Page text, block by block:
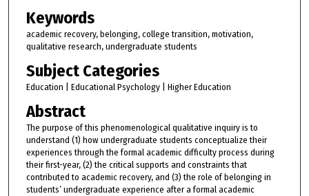
Keywords
academic recovery, belonging, college transition, motivation,
qualitative research, undergraduate students
Subject Categories
Education | Educational Psychology | Higher Education
Abstract
The purpose of this phenomenological qualitative inquiry is to
understand (1) how undergraduate students conceptualize their
experiences through the formal academic difficulty process during
their first-year, (2) the critical supports and constraints that
contributed to academic recovery, and (3) the role of belonging in
students’ undergraduate experience after a formal academic